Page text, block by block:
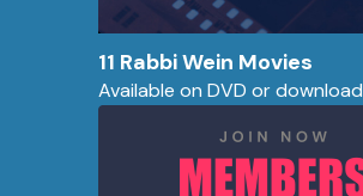
11 Rabbi Wein Movies
Available on DVD or download